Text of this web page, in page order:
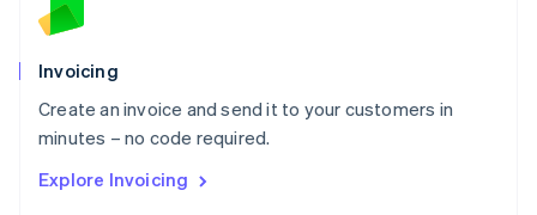
Invoicing
Create an invoice and send it to your customers in
minutes – no code required.
Explore Invoicing
Norway
Poland
English
Portugal
Português English
English